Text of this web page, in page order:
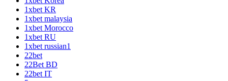
1xbet KR
1xbet malaysia
1xbet Morocco
1xbet RU
1xbet russian1
22bet
22Bet BD
22bet IT